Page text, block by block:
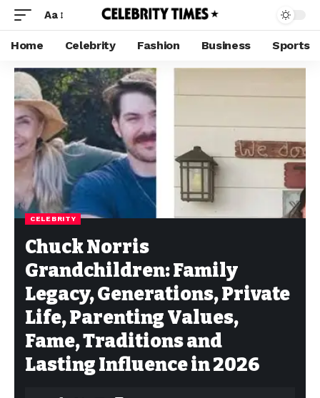
Aa
Home Celebrity Fashion Business Sports
CELEBRITY
Chuck Norris
Grandchildren: Family
Legacy, Generations, Private
Life, Parenting Values,
Fame, Traditions and
Lasting Influence in 2026